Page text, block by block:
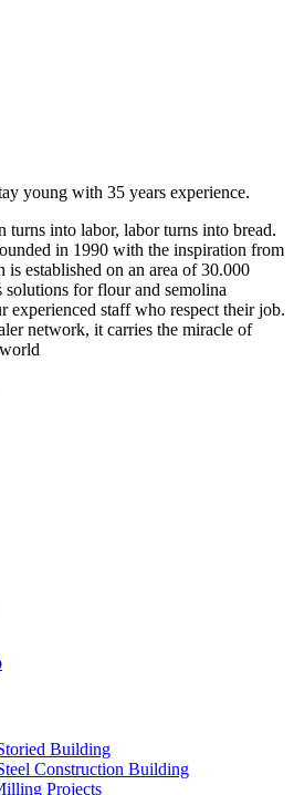
young with 35 years experience.
turns into labor, labor turns into bread.
in 1990 with the inspiration from
established on an area of 30.000
solutions for flour and semolina
staff who respect their job.
network, it carries the miracle of
Building
Construction Building
Projects